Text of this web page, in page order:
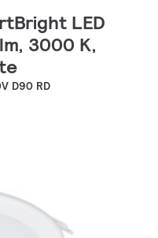
LED
3000 K,
D90 RD